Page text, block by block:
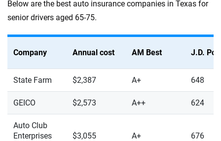
Below are the best auto insurance companies in Texas for
senior drivers aged 65-75.
Company Annual cost AM Best J.D.
State Farm $2,387 A+ 648
GEICO $2,573 A++ 624
Auto Club
Enterprises
$3,055 A+ 676